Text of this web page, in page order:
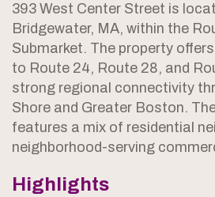
393 West Center Street is
Bridgewater, MA, within the
Submarket. The property
to Route 24, Route 28, and
strong regional connectivity
Shore and Greater Boston.
features a mix of residential
neighborhood-serving
Highlights